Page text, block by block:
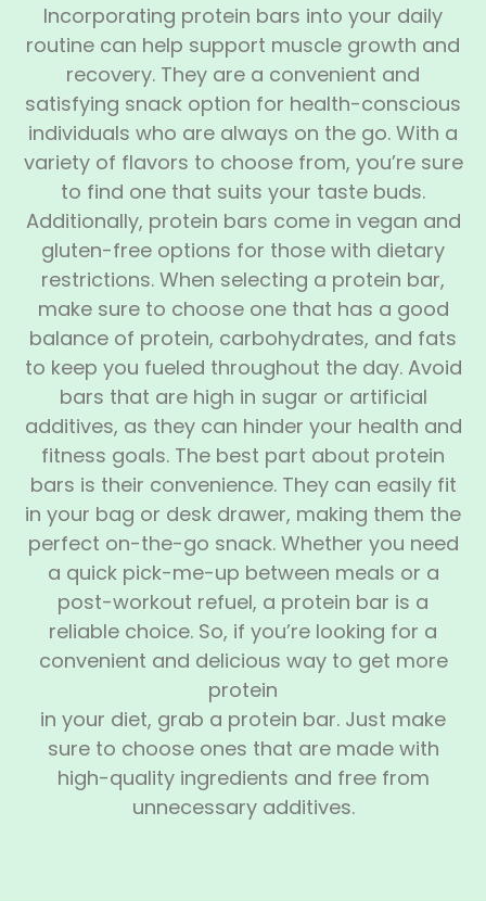
Incorporating protein bars into your daily
routine can help support muscle growth and
recovery. They are a convenient and
satisfying snack option for health-conscious
individuals who are always on the go. With a
variety of flavors to choose from, you’re sure
to find one that suits your taste buds.
Additionally, protein bars come in vegan and
gluten-free options for those with dietary
restrictions. When selecting a protein bar,
make sure to choose one that has a good
balance of protein, carbohydrates, and fats
to keep you fueled throughout the day. Avoid
bars that are high in sugar or artificial
additives, as they can hinder your health and
fitness goals. The best part about protein
bars is their convenience. They can easily fit
in your bag or desk drawer, making them the
perfect on-the-go snack. Whether you need
a quick pick-me-up between meals or a
post-workout refuel, a protein bar is a
reliable choice. So, if you’re looking for a
convenient and delicious way to get more
protein
in your diet, grab a protein bar. Just make
sure to choose ones that are made with
high-quality ingredients and free from
unnecessary additives.